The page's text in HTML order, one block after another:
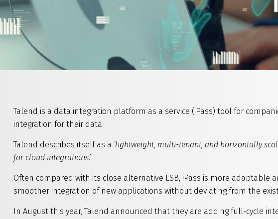
Talend is a data integration platform as a service (iPass) tool for
integration for their data.
Talend describes itself as a ‘lightweight, multi-tenant, and horizontally
for cloud integrations.’
Often compared with its close alternative ESB, iPass is more adaptable
smoother integration of new applications without deviating from the
In August this year, Talend announced that they are adding full-cycle